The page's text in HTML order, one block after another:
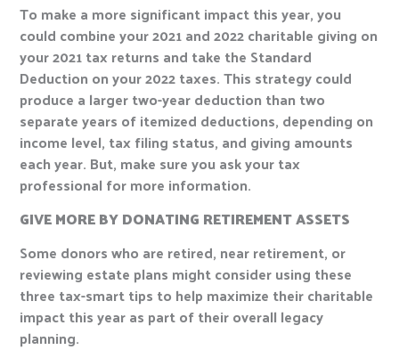
To make a more significant impact this year, you
could combine your 2021 and 2022 charitable giving on
your 2021 tax returns and take the Standard
Deduction on your 2022 taxes. This strategy could
produce a larger two-year deduction than two
separate years of itemized deductions, depending on
income level, tax filing status, and giving amounts
each year. But, make sure you ask your tax
professional for more information.
GIVE MORE BY DONATING RETIREMENT ASSETS
Some donors who are retired, near retirement, or
reviewing estate plans might consider using these
three tax-smart tips to help maximize their charitable
impact this year as part of their overall legacy
planning.